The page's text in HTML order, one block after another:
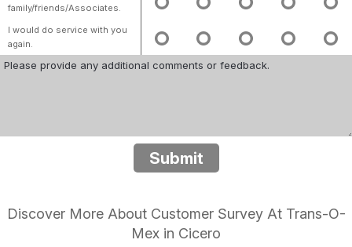
family/friends/Associates.
I would do service with you
again.
Submit
Discover More About Customer Survey At Trans-O-
Mex in Cicero